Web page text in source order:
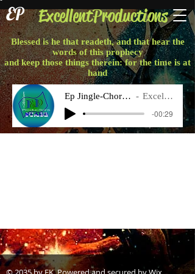
EP ExcellentProductions
Blessed is he that readeth, and that hear the
words of this prophecy
and keep those things therein: for the time is at
hand
Ep Jingle-Chorus Final Excellent P
-00:29